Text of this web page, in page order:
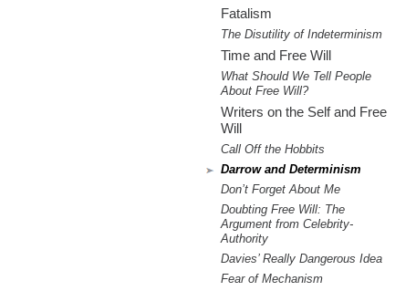
Fatalism
The Disutility of Indeterminism
Time and Free Will
What Should We Tell People
About Free Will?
Writers on the Self and Free
Will
Call Off the Hobbits
Darrow and Determinism
Don’t Forget About Me
Doubting Free Will: The
Argument from Celebrity-
Authority
Davies’ Really Dangerous Idea
Fear of Mechanism